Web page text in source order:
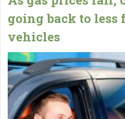
going back to
vehicles